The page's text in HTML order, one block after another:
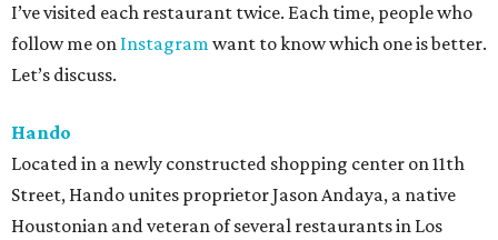
I’ve visited each restaurant twice. Each time, people who
follow me on Instagramwant to know which one is better.
Let’s discuss.
Hando
Located in a newly constructed shopping center on 11th
Street, Hando unites proprietor Jason Andaya, a native
Houstonian and veteran of several restaurants in Los